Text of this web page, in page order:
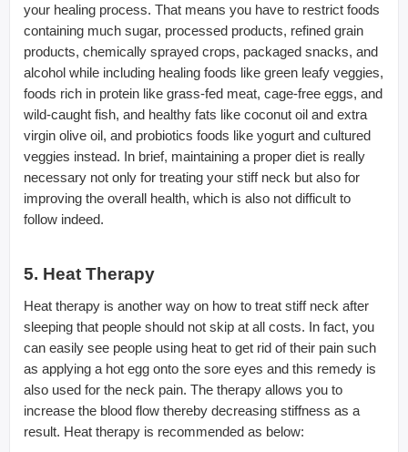
your healing process. That means you have to restrict foods
containing much sugar, processed products, refined grain
products, chemically sprayed crops, packaged snacks, and
alcohol while including healing foods like green leafy veggies,
foods rich in protein like grass-fed meat, cage-free eggs, and
wild-caught fish, and healthy fats like coconut oil and extra
virgin olive oil, and probiotics foods like yogurt and cultured
veggies instead. In brief, maintaining a proper diet is really
necessary not only for treating your stiff neck but also for
improving the overall health, which is also not difficult to
follow indeed.
5. Heat Therapy
Heat therapy is another way on how to treat stiff neck after
sleeping that people should not skip at all costs. In fact, you
can easily see people using heat to get rid of their pain such
as applying a hot egg onto the sore eyes and this remedy is
also used for the neck pain. The therapy allows you to
increase the blood flow thereby decreasing stiffness as a
result. Heat therapy is recommended as below: